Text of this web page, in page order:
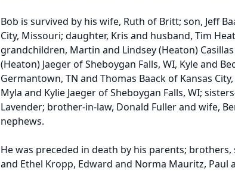
Bob is survived by his wife, Ruth of Britt; son, Jeff
City, Missouri; daughter, Kris and husband, Tim
grandchildren, Martin and Lindsey (Heaton)
(Heaton) Jaeger of Sheboygan Falls, WI, Kyle and
Germantown, TN and Thomas Baack of Kansas
Myla and Kylie Jaeger of Sheboygan Falls, WI;
Lavender; brother-in-law, Donald Fuller and wife,
nephews.
He was preceded in death by his parents; brothers,
and Ethel Kropp, Edward and Norma Mauritz, Paul